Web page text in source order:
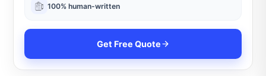
100% human-written
Get Free Quote